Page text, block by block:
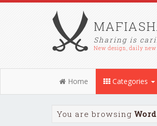
Sharing is
New design, daily
Home Categories
You are browsing